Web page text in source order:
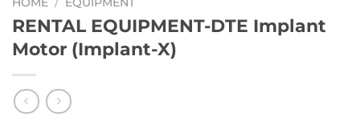
HOME / EQUIPMENT
RENTAL EQUIPMENT-DTE Implant
Motor (Implant-X)